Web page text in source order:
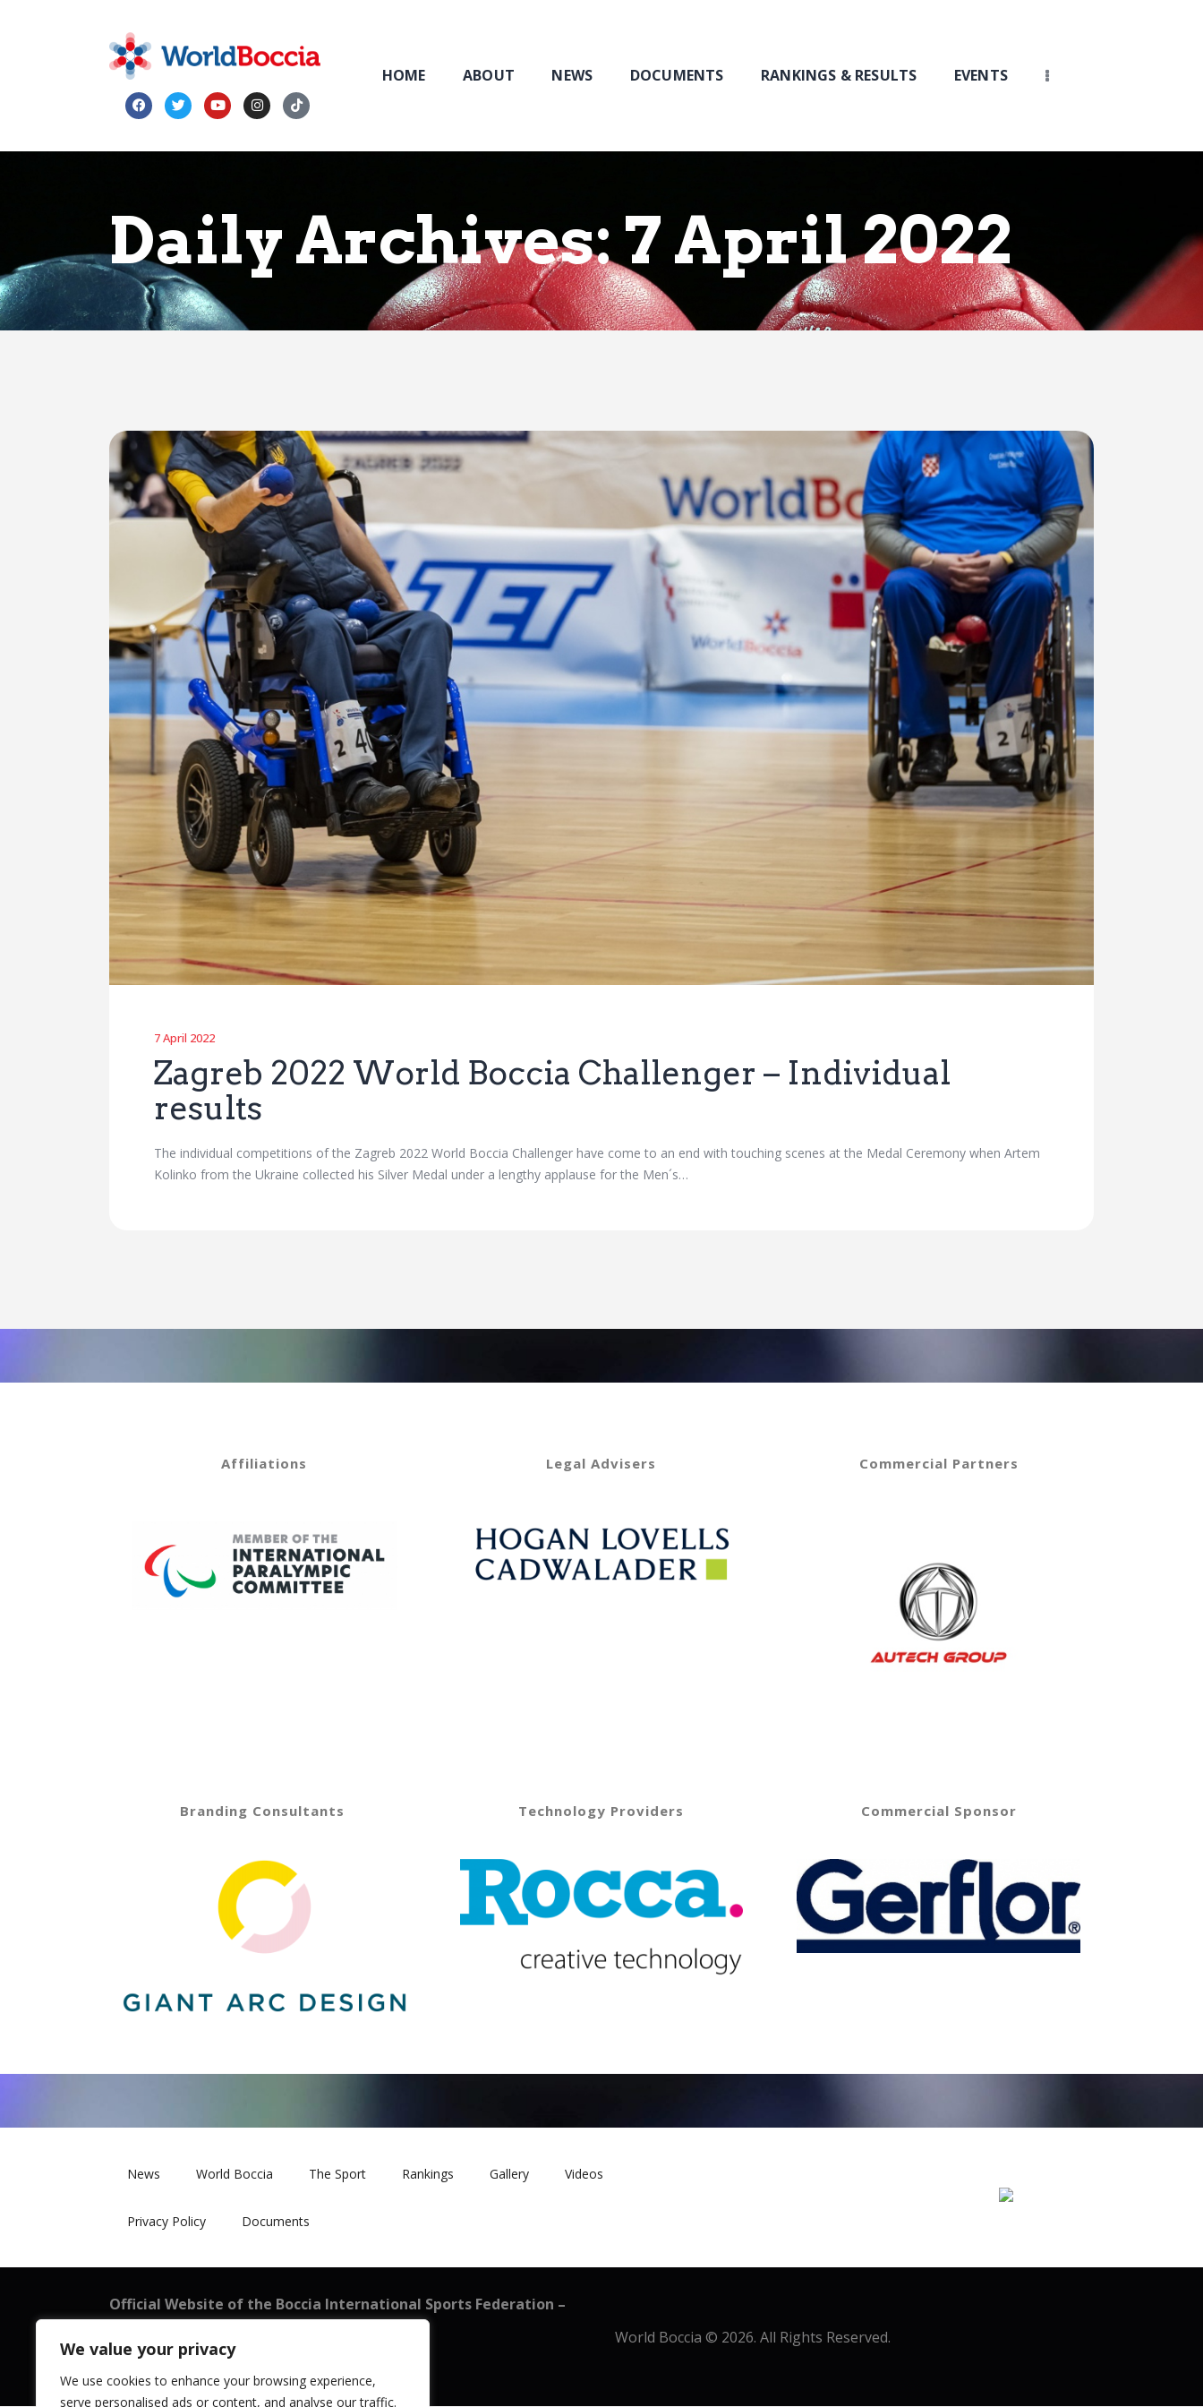
We value your privacy
We use cookies to enhance your browsing experience,
serve personalised ads or content, and analyse our traffic.
HOME ABOUT NEWS DOCUMENTS RANKINGS & RESULTS EVENTS
Daily Archives: 7 April 2022
NEWS
7 April 2022
Zagreb 2022 World Boccia Challenger – Individual
results
The individual competitions of the Zagreb 2022 World Boccia Challenger have come to an end with touching scenes at the Medal Ceremony when Artem
Kolinko from the Ukraine collected his Silver Medal under a lengthy applause for the Men´s…
Affiliations Legal Advisers Commercial Partners
Branding Consultants Technology Providers Commercial Sponsor
News World Boccia The Sport Rankings Gallery Videos
Privacy Policy Documents
Official Website of the Boccia International Sports Federation –
BISFed
101 New Cavendish Street, London W1W 6XH
World Boccia © 2026. All Rights Reserved.